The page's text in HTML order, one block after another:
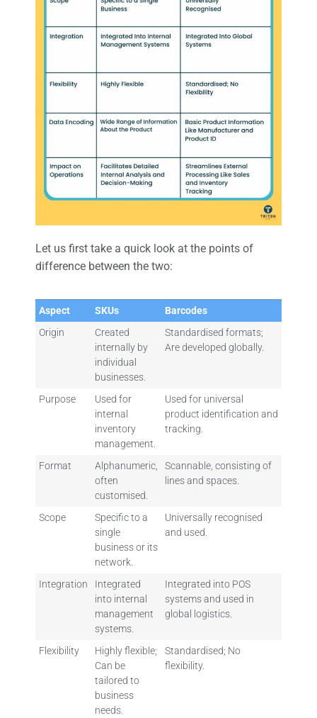
Let us first take a quick look at the points of
difference between the two:
Aspect SKUs
Barcodes
Origin
Created
internally by
individual
businesses.
Standardised formats;
Are developed globally.
Purpose
Used for
internal
inventory
management.
Used for universal
product identification and
tracking.
Format
Alphanumeric,
often
customised.
Scannable, consisting of
lines and spaces.
Scope
Specific to a
single
business or its
network.
Universally recognised
and used.
Integration
Integrated
into internal
management
systems.
Integrated into POS
systems and used in
global logistics.
Flexibility
Highly flexible;
Can be
tailored to
business
needs.
Standardised; No
flexibility.